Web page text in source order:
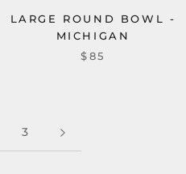
LARGE ROUND BOWL -
MICHIGAN
$85
3